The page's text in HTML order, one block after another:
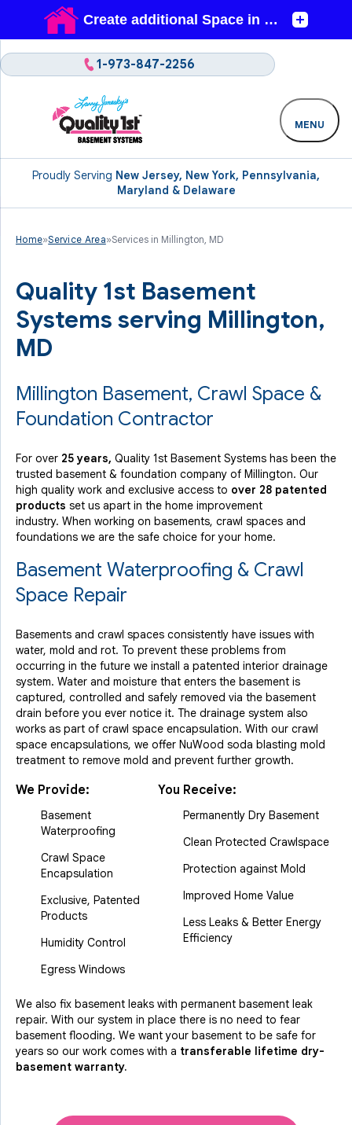
Proudly Serving New Jersey, New York, Pennsylvania,
Maryland & Delaware
1-973-847-2256
MENU
Home»Service Area»Services in Millington, MD
Quality 1st Basement
Systems serving Millington,
MD
Millington Basement, Crawl Space &
Foundation Contractor
For over 25 years, Quality 1st Basement Systems has been the
trusted basement & foundation company of Millington. Our
high quality work and exclusive access to over 28 patented
products set us apart in the home improvement
industry. When working on basements, crawl spaces and
foundations we are the safe choice for your home.
Basement Waterproofing & Crawl
Space Repair
Basements and crawl spaces consistently have issues with
water, mold and rot. To prevent these problems from
occurring in the future we install a patented interior drainage
system. Water and moisture that enters the basement is
captured, controlled and safely removed via the basement
drain before you ever notice it. The drainage system also
works as part of crawl space encapsulation. With our crawl
space encapsulations, we offer NuWood soda blasting mold
treatment to remove mold and prevent further growth.
We Provide:
Basement
Waterproofing
Crawl Space
Encapsulation
Exclusive, Patented
Products
Humidity Control
Egress Windows
You Receive:
Permanently Dry Basement
Clean Protected Crawlspace
Protection against Mold
Improved Home Value
Less Leaks & Better Energy
Efficiency
We also fix basement leaks with permanent basement leak
repair. With our system in place there is no need to fear
basement flooding. We want your basement to be safe for
years so our work comes with a transferable lifetime dry-
basement warranty.